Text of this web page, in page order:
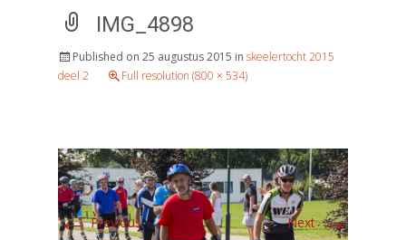
IMG_4898
Published on 25 augustus 2015 in skeelertocht 2015
deel 2
Full resolution (800 × 534)
←Previous Next→